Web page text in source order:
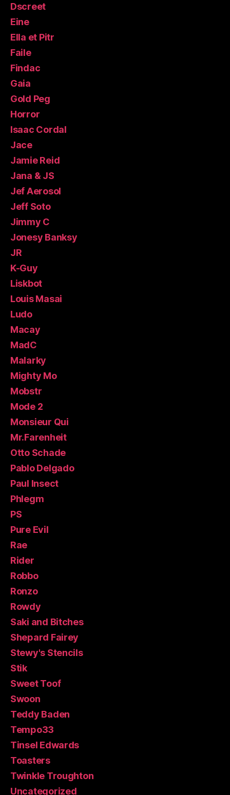
Dscreet
Eine
Ella et Pitr
Faile
Findac
Gaia
Gold Peg
Horror
Isaac Cordal
Jace
Jamie Reid
Jana & JS
Jef Aerosol
Jeff Soto
Jimmy C
Jonesy Banksy
JR
K-Guy
Liskbot
Louis Masai
Ludo
Macay
MadC
Malarky
Mighty Mo
Mobstr
Mode 2
Monsieur Qui
Mr.Farenheit
Otto Schade
Pablo Delgado
Paul Insect
Phlegm
PS
Pure Evil
Rae
Rider
Robbo
Ronzo
Rowdy
Saki and Bitches
Shepard Fairey
Stewy's Stencils
Stik
Sweet Toof
Swoon
Teddy Baden
Tempo33
Tinsel Edwards
Toasters
Twinkle Troughton
Uncategorized